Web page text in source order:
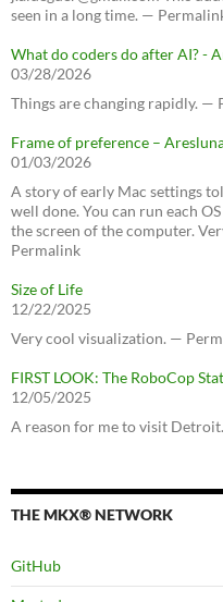
seen in a long time. —
What do coders do after AI? -
03/28/2026
Things are changing rapidly. —
Frame of preference –
01/03/2026
A story of early Mac settings
well done. You can run each
the screen of the computer.
Permalink
Size of Life
12/22/2025
Very cool visualization. —
FIRST LOOK: The RoboCop
12/05/2025
A reason for me to visit
THE MKX® NETWORK
GitHub